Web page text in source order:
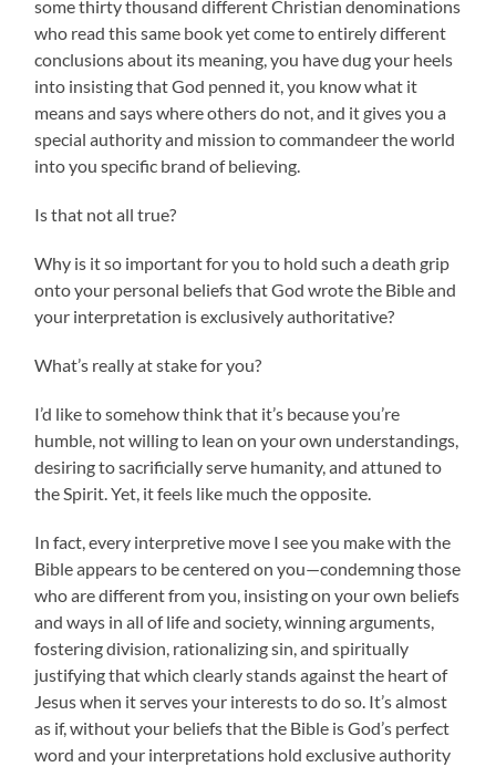
some thirty thousand different Christian denominations
who read this same book yet come to entirely different
conclusions about its meaning, you have dug your heels
into insisting that God penned it, you know what it
means and says where others do not, and it gives you a
special authority and mission to commandeer the world
into you specific brand of believing.
Is that not all true?
Why is it so important for you to hold such a death grip
onto your personal beliefs that God wrote the Bible and
your interpretation is exclusively authoritative?
What’s really at stake for you?
I’d like to somehow think that it’s because you’re
humble, not willing to lean on your own understandings,
desiring to sacrificially serve humanity, and attuned to
the Spirit. Yet, it feels like much the opposite.
In fact, every interpretive move I see you make with the
Bible appears to be centered on you—condemning those
who are different from you, insisting on your own beliefs
and ways in all of life and society, winning arguments,
fostering division, rationalizing sin, and spiritually
justifying that which clearly stands against the heart of
Jesus when it serves your interests to do so. It’s almost
as if, without your beliefs that the Bible is God’s perfect
word and your interpretations hold exclusive authority